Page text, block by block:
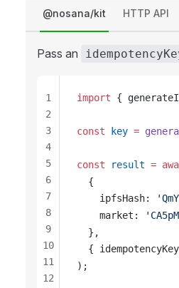
@nosana/kit HTTP API
Pass an
import {
const key =
const result =
  {
ipfsHash:
market :
  },
  {
idempotencyKey
);
1
2
3
4
5
6
7
8
9
10
11
12